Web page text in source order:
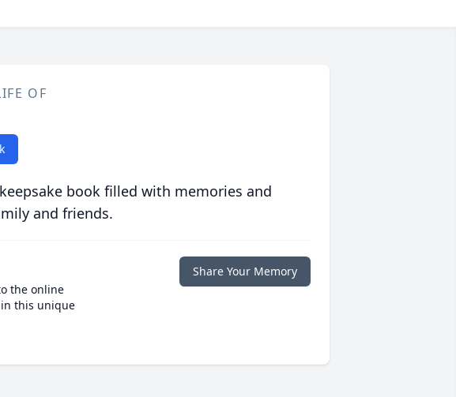
OF
book filled with memories and
and friends.
the online
this unique
Share Your Memory